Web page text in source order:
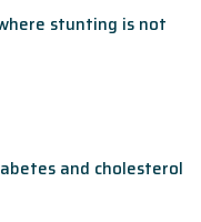
stunting is not
and cholesterol